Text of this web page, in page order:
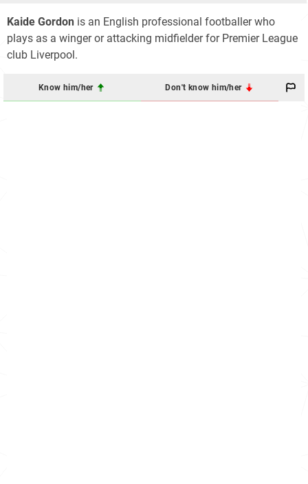
Kaide Gordon is an English professional footballer who
plays as a winger or attacking midfielder for Premier League
club Liverpool.
Know him/her Don't know him/her